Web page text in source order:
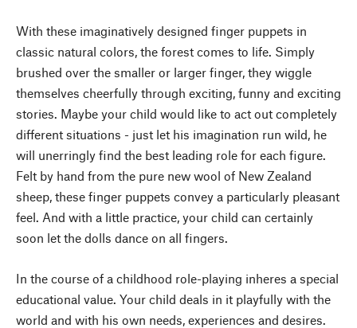
With these imaginatively designed finger puppets in
classic natural colors, the forest comes to life. Simply
brushed over the smaller or larger finger, they wiggle
themselves cheerfully through exciting, funny and exciting
stories. Maybe your child would like to act out completely
different situations - just let his imagination run wild, he
will unerringly find the best leading role for each figure.
Felt by hand from the pure new wool of New Zealand
sheep, these finger puppets convey a particularly pleasant
feel. And with a little practice, your child can certainly
soon let the dolls dance on all fingers.
In the course of a childhood role-playing inheres a special
educational value. Your child deals in it playfully with the
world and with his own needs, experiences and desires.